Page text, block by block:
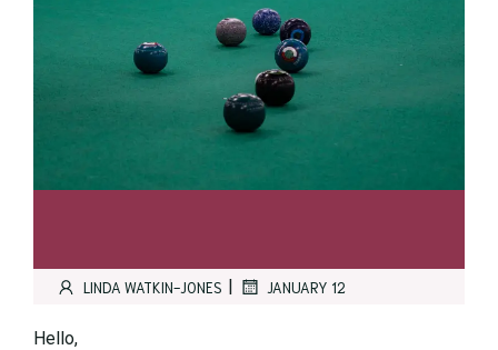
LINDA WATKIN-JONES | JANUARY 12
Hello,